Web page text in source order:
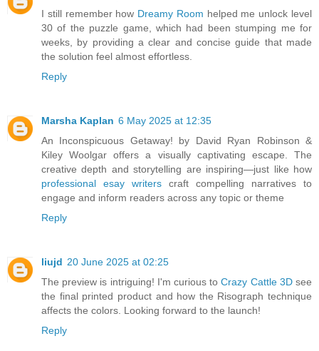
I still remember how Dreamy Room helped me unlock level
30 of the puzzle game, which had been stumping me for
weeks, by providing a clear and concise guide that made
the solution feel almost effortless.
Reply
Marsha Kaplan 6 May 2025 at 12:35
An Inconspicuous Getaway! by David Ryan Robinson &
Kiley Woolgar offers a visually captivating escape. The
creative depth and storytelling are inspiring—just like how
professional esay writers craft compelling narratives to
engage and inform readers across any topic or theme
Reply
liujd 20 June 2025 at 02:25
The preview is intriguing! I'm curious toCrazy Cattle 3Dsee
the final printed product and how the Risograph technique
affects the colors. Looking forward to the launch!
Reply